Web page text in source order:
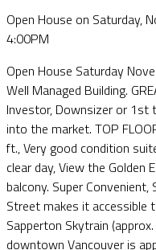
Open House on Saturday,
4:00PM
Open House Saturday
Well Managed Building.
Investor, Downsizer or 1st
into the market. TOP
ft., Very good condition
clear day, View the Golden
balcony. Super
Street makes it accessible
Sapperton Skytrain
downtown Vancouver is